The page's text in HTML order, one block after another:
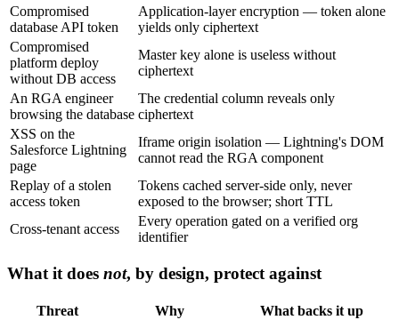
Compromised
database API token
Application-layer encryption — token alone
yields only ciphertext
Compromised
platform deploy
without DB access
Master key alone is useless without
ciphertext
An RGA engineer
browsing the database
The credential column reveals only
ciphertext
XSS on the
Salesforce Lightning
page
Iframe origin isolation — Lightning's DOM
cannot read the RGA component
Replay of a stolen
access token
Tokens cached server-side only, never
exposed to the browser; short TTL
Cross-tenant access
Every operation gated on a verified org
identifier
What it does not, by design, protect against
Threat Why
What backs it up